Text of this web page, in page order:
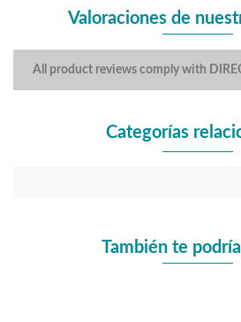
Valoraciones de
All product reviews comply with
Categorías
También te